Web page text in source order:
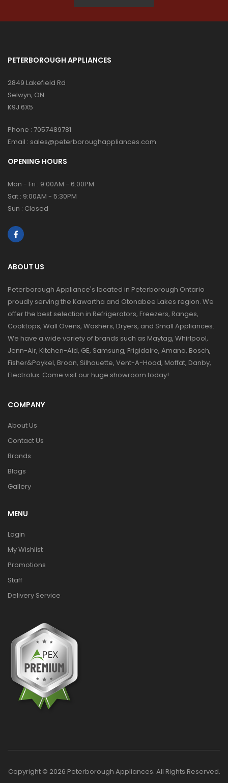
PETERBOROUGH APPLIANCES
2849 Lakefield Rd
Selwyn, ON
K9J 6X5
Phone : 7057489781
Email : sales@peterboroughappliances.com
OPENING HOURS
Mon - Fri : 9:00AM - 6:00PM
Sat : 9:00AM - 5:30PM
Sun : Closed
ABOUT US
Peterborough Appliance's located in Peterborough Ontario
proudly serving the Kawartha and Otonabee Lakes region. We
offer the best selection in Refrigerators, Freezers, Ranges,
Cooktops, Wall Ovens, Washers, Dryers, and Small Appliances.
We have a wide variety of brands such as Maytag, Whirlpool,
Jenn-Air, Kitchen-Aid, GE, Samsung, Frigidaire, Amana, Bosch,
Fisher&Paykel, Broan, Silhouette, Vent-A-Hood, Moffat, Danby,
Electrolux. Come visit our huge showroom today!
COMPANY
About Us
Contact Us
Brands
Blogs
Gallery
MENU
Login
My Wishlist
Promotions
Staff
Delivery Service
Copyright © 2026 Peterborough Appliances. All Rights Reserved.